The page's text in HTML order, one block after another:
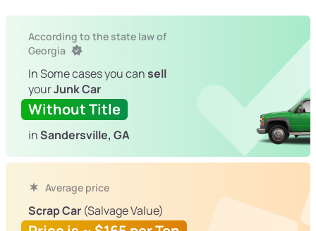
According to the state law of
Georgia
In Some cases you cansell
yourJunk Car
Without Title
inSandersville, GA
Average price
Scrap Car (Salvage Value)